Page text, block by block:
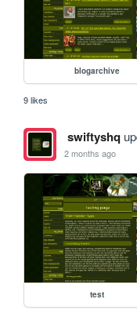
blogarchive
9 likes
swiftyshq
2 months ago
test